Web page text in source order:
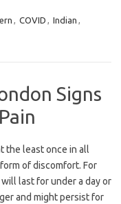
, COVID , Indian ,
Signs
the least once in all
of discomfort. For
last for under a day or
and might persist for